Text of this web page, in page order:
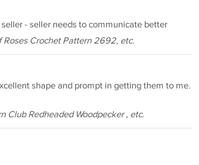
- seller needs to communicate better
Crochet Pattern 2692, etc.
shape and prompt in getting them to me.
Club Redheaded Woodpecker , etc.